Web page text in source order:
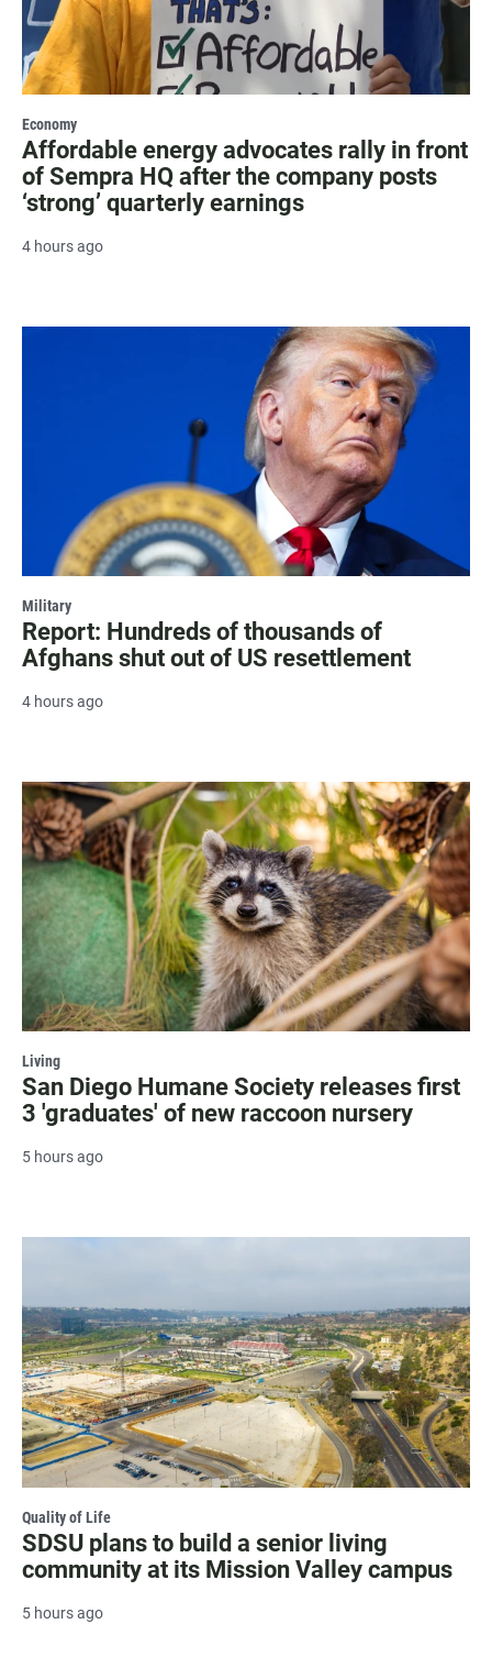
Economy
Affordable energy advocates rally in front
of Sempra HQ after the company posts
‘strong’ quarterly earnings
4 hours ago
Military
Report: Hundreds of thousands of
Afghans shut out of US resettlement
4 hours ago
Living
San Diego Humane Society releases first
3 'graduates' of new raccoon nursery
5 hours ago
Quality of Life
SDSU plans to build a senior living
community at its Mission Valley campus
5 hours ago